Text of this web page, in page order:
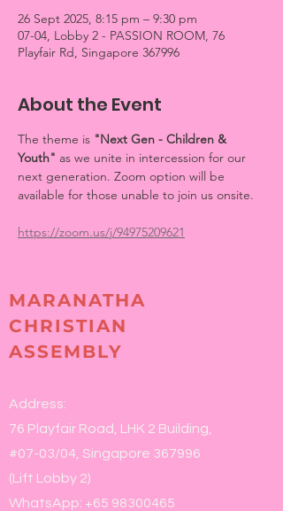
26 Sept 2025, 8:15 pm – 9:30 pm
07-04, Lobby 2 - PASSION ROOM, 76
Playfair Rd, Singapore 367996
About the Event
The theme is "Next Gen - Children &
Youth" as we unite in intercession for our
next generation. Zoom option will be
available for those unable to join us onsite.
https://zoom.us/j/94975209621
MARANATHA
CHRISTIAN
ASSEMBLY
Address:
76 Playfair Road, LHK 2 Building,
#07-03/04, Singapore 367996
(Lift Lobby 2)
WhatsApp: +65 98300465